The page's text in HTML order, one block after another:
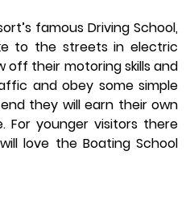
famous Driving School,
to the streets in electric
off their motoring skills and
and obey some simple
they will earn their own
For younger visitors there
love the Boating School